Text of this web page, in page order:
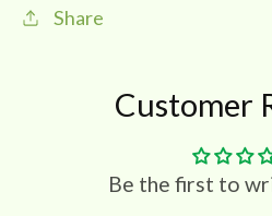
100ml
Share
Customer
Be the first to